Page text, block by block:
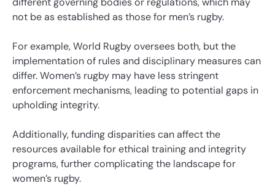
not be as established as those for men’s rugby.
For example, World Rugby oversees both, but the
implementation of rules and disciplinary measures can
differ. Women’s rugby may have less stringent
enforcement mechanisms, leading to potential gaps in
upholding integrity.
Additionally, funding disparities can affect the
resources available for ethical training and integrity
programs, further complicating the landscape for
women’s rugby.